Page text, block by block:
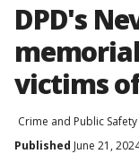
DPD's
victims
Crime and Public Safety
Published June 21,